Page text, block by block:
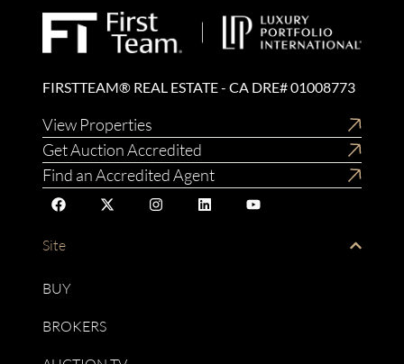
FIRSTTEAM® REAL ESTATE - CA DRE# 01008773
View Properties
Get Auction Accredited
Find an Accredited Agent
Site
BUY
BROKERS